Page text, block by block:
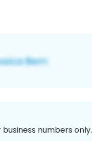
numbers only.